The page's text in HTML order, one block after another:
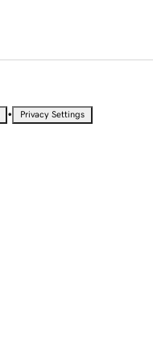
• Privacy Settings